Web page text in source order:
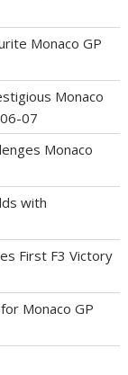
Monaco GP
Monaco
07
Monaco
with
First F3 Victory
Monaco GP